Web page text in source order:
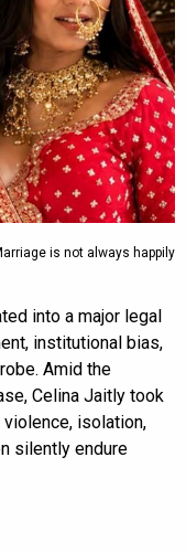
is not always happily
into a major legal
institutional bias,
Amid the
Celina Jaitly took
isolation,
silently endure